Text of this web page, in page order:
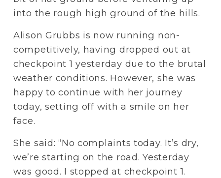
into the rough high ground of the hills.
Alison Grubbs is now running non-
competitively, having dropped out at
checkpoint 1 yesterday due to the brutal
weather conditions. However, she was
happy to continue with her journey
today, setting off with a smile on her
face.
She said: “No complaints today. It’s dry,
we’re starting on the road. Yesterday
was good. I stopped at checkpoint 1.